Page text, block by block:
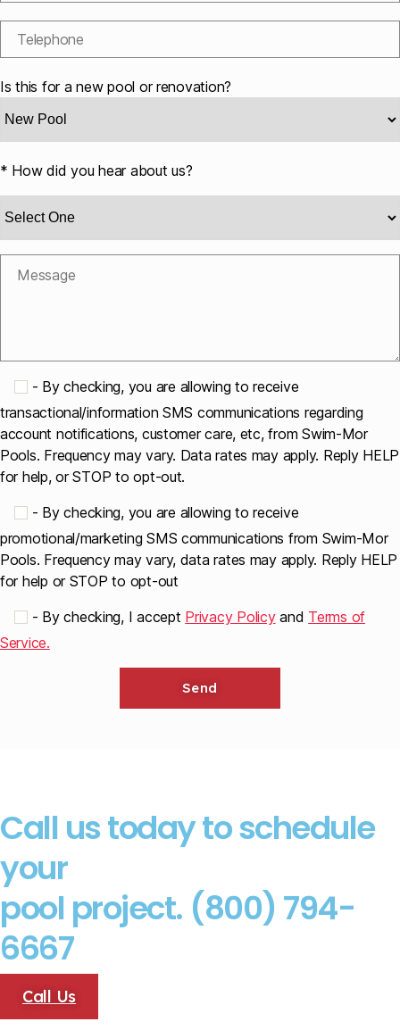
Is this for a new pool or renovation?
* How did you hear about us?
- By checking, you are allowing to receive
transactional/information SMS communications regarding
account notifications, customer care, etc, from Swim-Mor
Pools. Frequency may vary. Data rates may apply. Reply HELP
for help, or STOP to opt-out.
- By checking, you are allowing to receive
promotional/marketing SMS communications from Swim-Mor
Pools. Frequency may vary, data rates may apply. Reply HELP
for help or STOP to opt-out
- By checking, I accept Privacy Policyand Terms of
Service.
Call us today to schedule
your
pool project. (800) 794-
6667
Call Us